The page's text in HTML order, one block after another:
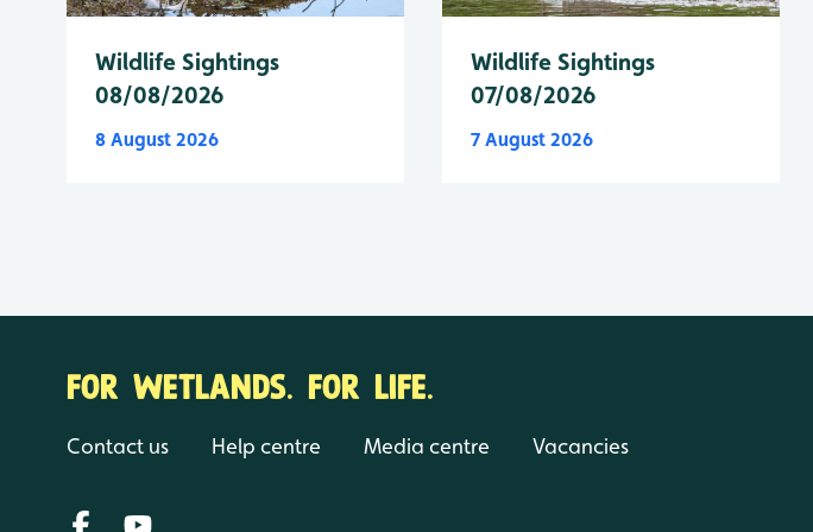
Wildlife Sightings
08/08/2026
8 August 2026
Wildlife Sightings
07/08/2026
7 August 2026
FOR WETLANDS. FOR LIFE.
Contact us Help centre Media centre Vacancies